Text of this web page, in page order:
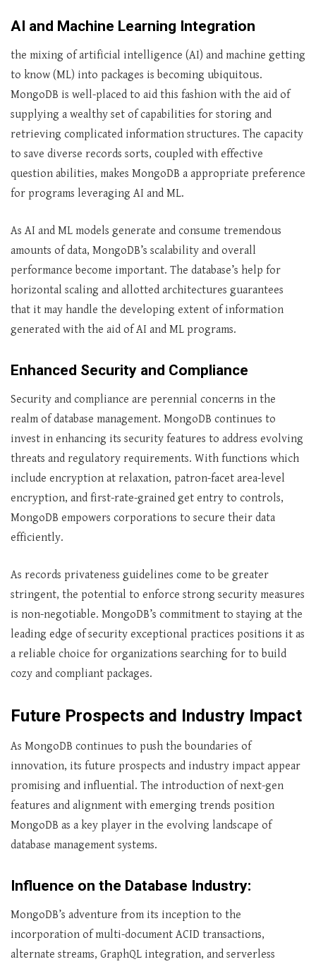
AI and Machine Learning Integration
the mixing of artificial intelligence (AI) and machine getting
to know (ML) into packages is becoming ubiquitous.
MongoDB is well-placed to aid this fashion with the aid of
supplying a wealthy set of capabilities for storing and
retrieving complicated information structures. The capacity
to save diverse records sorts, coupled with effective
question abilities, makes MongoDB a appropriate preference
for programs leveraging AI and ML.
As AI and ML models generate and consume tremendous
amounts of data, MongoDB’s scalability and overall
performance become important. The database’s help for
horizontal scaling and allotted architectures guarantees
that it may handle the developing extent of information
generated with the aid of AI and ML programs.
Enhanced Security and Compliance
Security and compliance are perennial concerns in the
realm of database management. MongoDB continues to
invest in enhancing its security features to address evolving
threats and regulatory requirements. With functions which
include encryption at relaxation, patron-facet area-level
encryption, and first-rate-grained get entry to controls,
MongoDB empowers corporations to secure their data
efficiently.
As records privateness guidelines come to be greater
stringent, the potential to enforce strong security measures
is non-negotiable. MongoDB’s commitment to staying at the
leading edge of security exceptional practices positions it as
a reliable choice for organizations searching for to build
cozy and compliant packages.
Future Prospects and Industry Impact
As MongoDB continues to push the boundaries of
innovation, its future prospects and industry impact appear
promising and influential. The introduction of next-gen
features and alignment with emerging trends position
MongoDB as a key player in the evolving landscape of
database management systems.
Influence on the Database Industry:
MongoDB’s adventure from its inception to the
incorporation of multi-document ACID transactions,
alternate streams, GraphQL integration, and serverless